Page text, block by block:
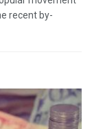
recent by-